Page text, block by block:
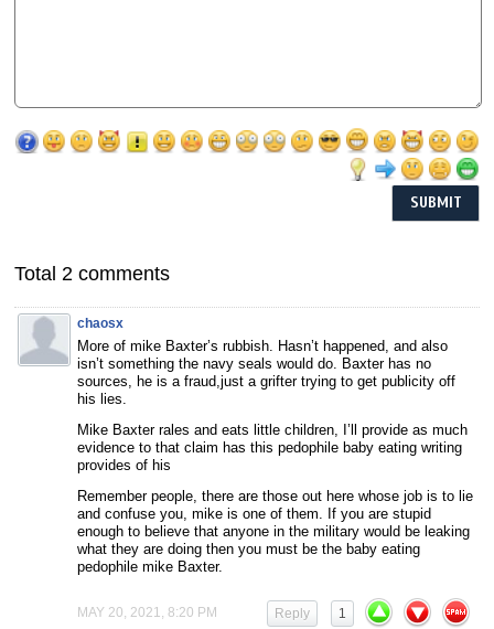
Total 2 comments
chaosx
More of mike Baxter’s rubbish. Hasn’t happened, and also
isn’t something the navy seals would do. Baxter has no
sources, he is a fraud,just a grifter trying to get publicity off
his lies.
Mike Baxter rales and eats little children, I’ll provide as much
evidence to that claim has this pedophile baby eating writing
provides of his
Remember people, there are those out here whose job is to lie
and confuse you, mike is one of them. If you are stupid
enough to believe that anyone in the military would be leaking
what they are doing then you must be the baby eating
pedophile mike Baxter.
MAY 20, 2021, 8:20 PM 1
Reply